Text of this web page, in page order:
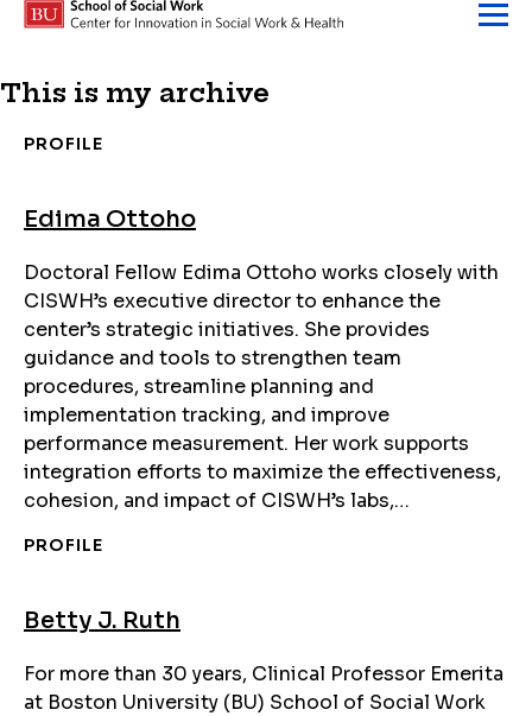
Skip to content
This is my archive
PROFILE
Edima Ottoho
Doctoral Fellow Edima Ottoho works closely with
CISWH’s executive director to enhance the
center’s strategic initiatives. She provides
guidance and tools to strengthen team
procedures, streamline planning and
implementation tracking, and improve
performance measurement. Her work supports
integration efforts to maximize the effectiveness,
cohesion, and impact of CISWH’s labs,…
PROFILE
Betty J. Ruth
For more than 30 years, Clinical Professor Emerita
at Boston University (BU) School of Social Work